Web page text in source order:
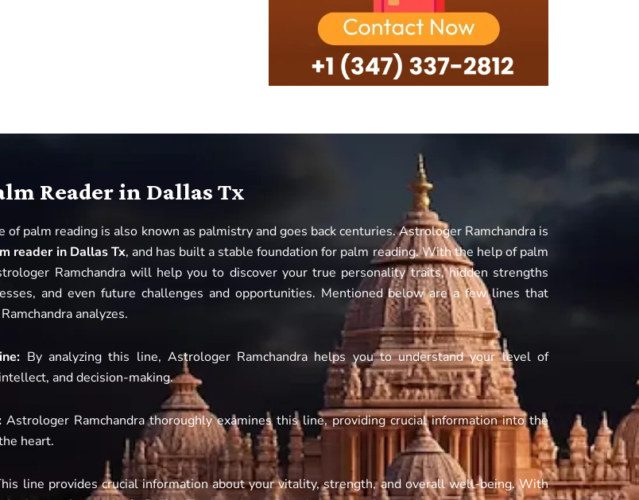
Reader in Dallas Tx
of palm reading is also known as palmistry and goes back centuries. Astrologer Ramchandra is
reader in Dallas Tx, and has built a stable foundation for palm reading. With the help of palm
Ramchandra will help you to discover your true personality traits, hidden strengths
and even future challenges and opportunities. Mentioned below are a few lines that
analyzes.
By analyzing this line, Astrologer Ramchandra helps you to understand your level of
and decision-making.
Astrologer Ramchandra thoroughly examines this line, providing crucial information into the
heart.
line provides crucial information about your vitality, strength, and overall well-being. With